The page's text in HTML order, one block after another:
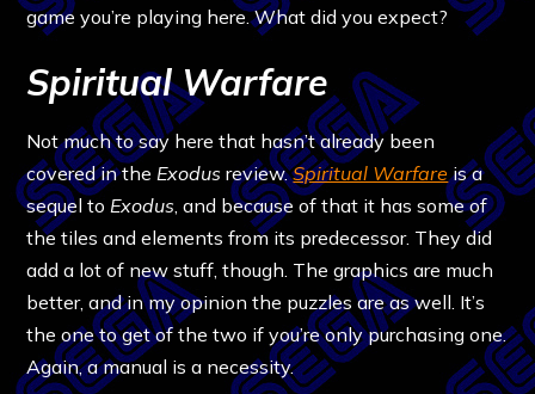
game you’re playing here. What did you expect?
Spiritual Warfare
Not much to say here that hasn’t already been
covered in the Exodus review.Spiritual Warfare is a
sequel to Exodus , and because of that it has some of
the tiles and elements from its predecessor. They did
add a lot of new stuff, though. The graphics are much
better, and in my opinion the puzzles are as well. It’s
the one to get of the two if you’re only purchasing one.
Again, a manual is a necessity.